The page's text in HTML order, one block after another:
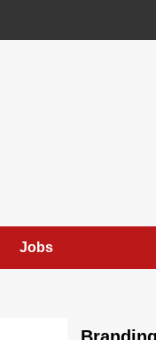
Jobs